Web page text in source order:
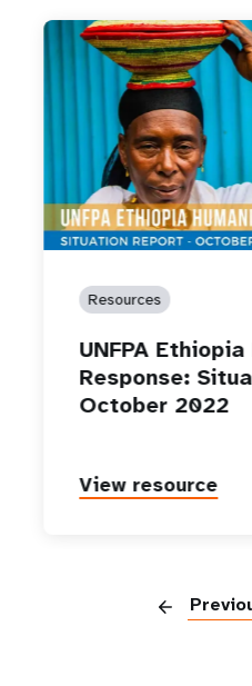
Resources
UNFPA
Response:
October 2022
View resource